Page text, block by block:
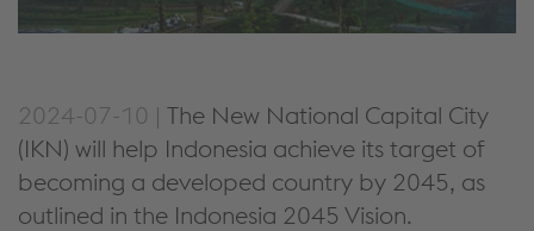
2024-07-10 | The New National Capital City
(IKN) will help Indonesia achieve its target of
becoming a developed country by 2045, as
outlined in the Indonesia 2045 Vision.